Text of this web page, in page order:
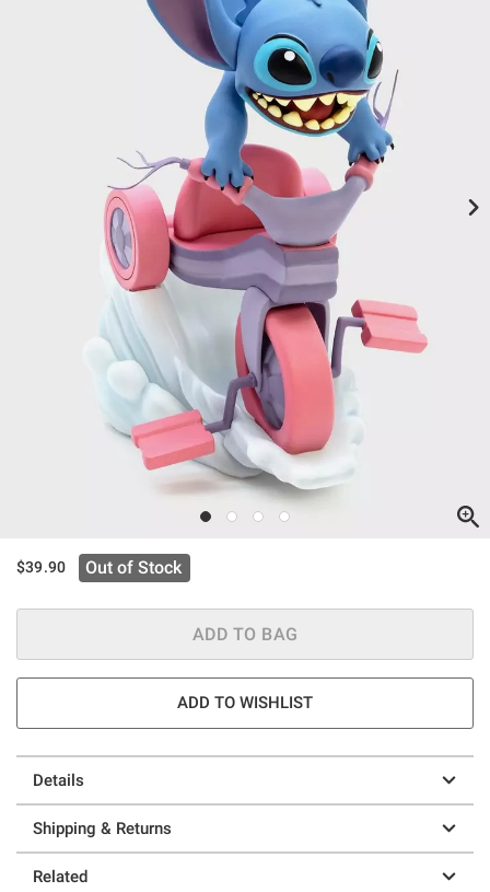
$39.90 Out of Stock
ADD TO BAG
ADD TO WISHLIST
Details
Shipping & Returns
Related